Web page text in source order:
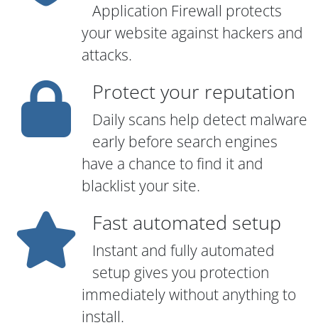
Application Firewall protects
your website against hackers and
attacks.
Protect your reputation
Daily scans help detect malware
early before search engines
have a chance to find it and
blacklist your site.
Fast automated setup
Instant and fully automated
setup gives you protection
immediately without anything to
install.